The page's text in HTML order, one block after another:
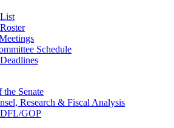
Schedule
the Senate
Research & Fiscal Analysis
DFL/GOP